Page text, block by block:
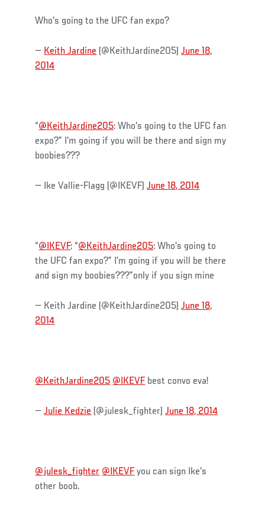
Who's going to the UFC fan expo?
— Keith Jardine (@KeithJardine205)June 18,
2014
“@KeithJardine205: Who's going to the UFC fan
expo?” I'm going if you will be there and sign my
boobies???
— Ike Vallie-Flagg (@IKEVF)June 18, 2014
“@IKEVF: “@KeithJardine205: Who's going to
the UFC fan expo?” I'm going if you will be there
and sign my boobies???”only if you sign mine
— Keith Jardine (@KeithJardine205)June 18,
2014
@KeithJardine205 @IKEVF best convo eva!
—Julie Kedzie (@julesk_fighter)June 18, 2014
@julesk_fighter @IKEVF you can sign Ike's
other boob.